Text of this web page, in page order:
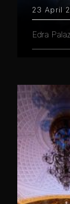
23 April
Edra